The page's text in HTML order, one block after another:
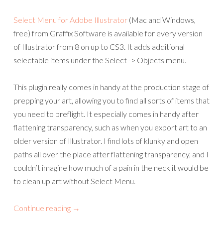
Select Menu for Adobe Illustrator (Mac and Windows,
free) from Graffix Software is available for every version
of Illustrator from 8 on up to CS3. It adds additional
selectable items under the Select -> Objects menu.
This plugin really comes in handy at the production stage of
prepping your art, allowing you to find all sorts of items that
you need to preflight. It especially comes in handy after
flattening transparency, such as when you export art to an
older version of Illustrator. I find lots of klunky and open
paths all over the place after flattening transparency, and I
couldn’t imagine how much of a pain in the neck it would be
to clean up art without Select Menu.
Continue reading →